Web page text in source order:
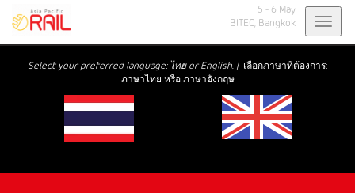
5 - 6 May
BITEC, Bangkok
Select your preferred language: ไทย or English. | เลือกภาษาที่ต้องการ:
ภาษาไทย หรือ ภาษาอังกฤษ